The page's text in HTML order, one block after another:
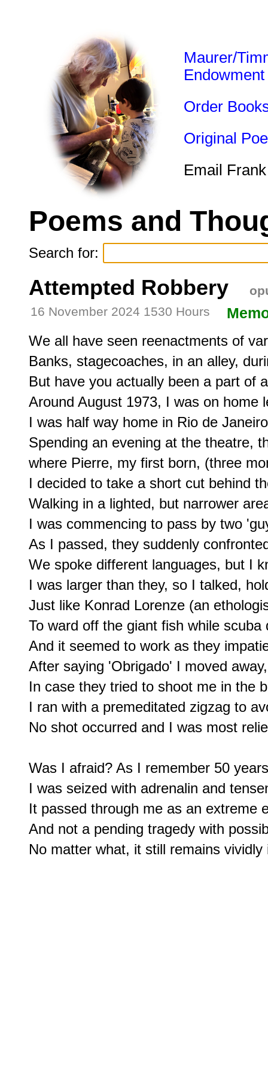
Maurer/
Endowment
Order
Original
Email
Poems and
Search for:
Attempted Robbery
16 November 2024 1530 Hours
We all have seen reenactments of
Banks, stagecoaches, in an alley,
But have you actually been a part of
Around August 1973, I was on home
I was half way home in Rio de
Spending an evening at the theatre,
where Pierre, my first born, (three
I decided to take a short cut behind
Walking in a lighted, but narrower
I was commencing to pass by two
As I passed, they suddenly
We spoke different languages, but I
I was larger than they, so I talked,
Just like Konrad Lorenze (an
To ward off the giant fish while scuba
And it seemed to work as they
After saying 'Obrigado' I moved
In case they tried to shoot me in the
I ran with a premeditated zigzag to
No shot occurred and I was most
Was I afraid? As I remember 50
I was seized with adrenalin and
It passed through me as an extreme
And not a pending tragedy with